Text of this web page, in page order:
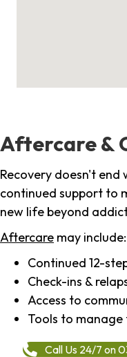
Aftercare &
Recovery doesn't
continued support to
new life beyond
Aftercare may include:
Continued 12-
Check-ins &
Access to
Tools to
Call Us 24/7 on